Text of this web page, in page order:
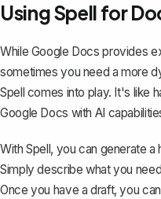
Using Spell for
While Google Docs provides
sometimes you need a more
Spell comes into play. It's like
Google Docs with AI
With Spell, you can generate
Simply describe what you
Once you have a draft, you